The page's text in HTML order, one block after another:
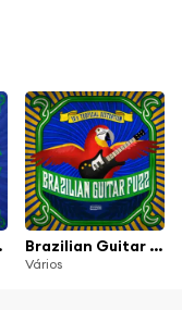
Brazil Brazilian Guitar Fuzz - 70's Tropical Distortion
Vários